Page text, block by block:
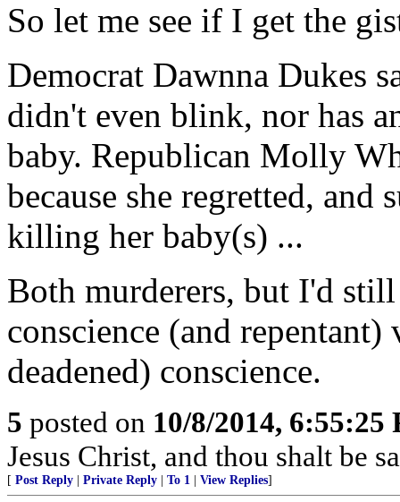
So let me see if I get the
Democrat Dawnna Dukes
didn't even blink, nor has
baby. Republican Molly
because she regretted, and
killing her baby(s) ...
Both murderers, but I'd
conscience (and repentant)
deadened) conscience.
5 posted on 10/8/2014, 6:55:25
Jesus Christ, and thou shalt be
[ Post Reply Private Reply To 1 View Replies]